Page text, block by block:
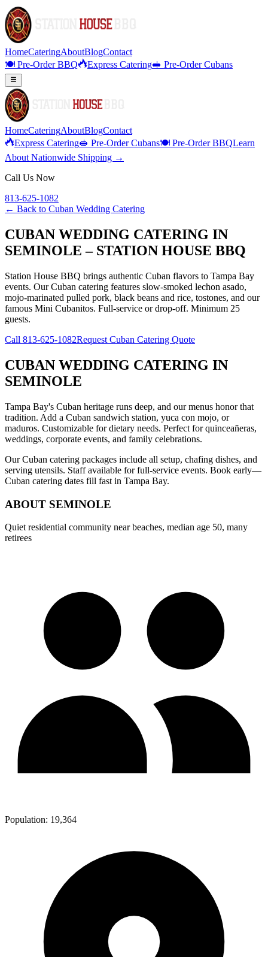
HomeCateringAboutBlogContact
🍽️ Pre-Order BBQ
Express Catering🥪 Pre-Order Cubans
HomeCateringAboutBlogContact
Express Catering🥪 Pre-Order Cubans🍽️ Pre-Order BBQLearn
About Nationwide Shipping →
Call Us Now
813-625-1082
← Back to Cuban Wedding Catering
CUBAN WEDDING CATERING IN
SEMINOLE – STATION HOUSE BBQ
Station House BBQ brings authentic Cuban flavors to Tampa Bay
events. Our Cuban catering features slow-smoked lechon asado,
mojo-marinated pulled pork, black beans and rice, tostones, and our
famous Mini Cubanitos. Full-service or drop-off. Minimum 25
guests.
Call 813-625-1082Request Cuban Catering Quote
CUBAN WEDDING CATERING IN
SEMINOLE
Tampa Bay's Cuban heritage runs deep, and our menus honor that
tradition. Add a Cuban sandwich station, yuca con mojo, or
maduros. Customizable for dietary needs. Perfect for quinceañeras,
weddings, corporate events, and family celebrations.
Our Cuban catering packages include all setup, chafing dishes, and
serving utensils. Staff available for full-service events. Book early—
Cuban catering dates fill fast in Tampa Bay.
ABOUT SEMINOLE
Quiet residential community near beaches, median age 50, many
retirees
Population: 19,364